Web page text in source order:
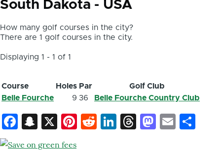
South Dakota - USA
How many golf courses in the city?
There are 1 golf courses in the city.
Displaying 1 - 1 of 1
Course Holes Par
Golf Club
Belle Fourche
9 36 Belle Fourche Country Club
Facebook
Snapchat
X Pinterest
Reddit
LinkedIn
ThreadsEmail